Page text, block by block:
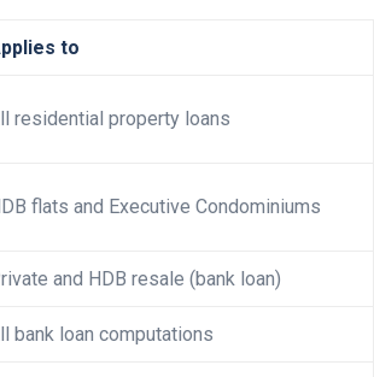
to
residential property loans
flats and Executive Condominiums
and HDB resale (bank loan)
bank loan computations